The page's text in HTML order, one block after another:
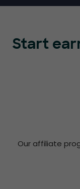
Start
Our affiliate